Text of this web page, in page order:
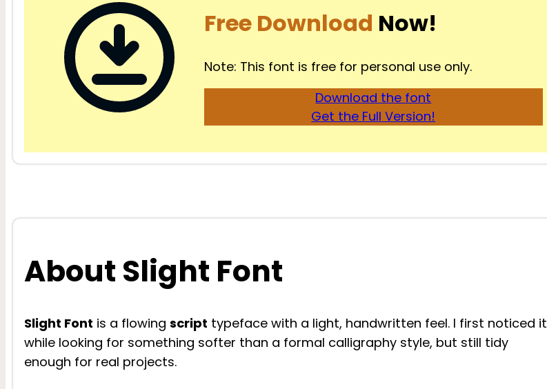
Free Download Now!
Note: This font is free for personal use only.
Download the font
Get the Full Version!
About Slight Font
Slight Font is a flowing script typeface with a light, handwritten feel. I first noticed it
while looking for something softer than a formal calligraphy style, but still tidy
enough for real projects.